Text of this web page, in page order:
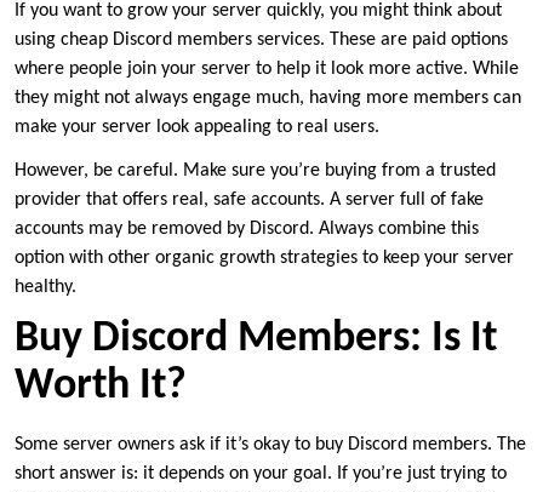
If you want to grow your server quickly, you might think about
using cheap Discord members services. These are paid options
where people join your server to help it look more active. While
they might not always engage much, having more members can
make your server look appealing to real users.
However, be careful. Make sure you’re buying from a trusted
provider that offers real, safe accounts. A server full of fake
accounts may be removed by Discord. Always combine this
option with other organic growth strategies to keep your server
healthy.
Buy Discord Members: Is It
Worth It?
Some server owners ask if it’s okay to buy Discord members. The
short answer is: it depends on your goal. If you’re just trying to